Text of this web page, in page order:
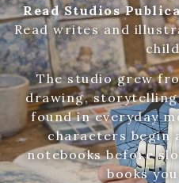
Read Studios
Read writes and
The studio grew
drawing,
found in everyday
characters begin
notebooks before
books